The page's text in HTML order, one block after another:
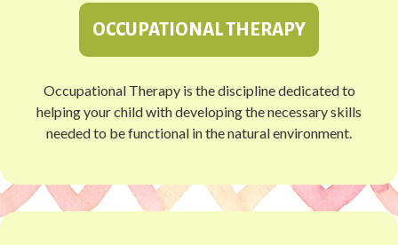
OCCUPATIONAL THERAPY
Occupational Therapy is the discipline dedicated to
helping your child with developing the necessary skills
needed to be functional in the natural environment.